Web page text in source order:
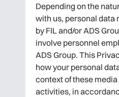
Depending on the
with us, personal data
by FIL and/or ADS
involve personnel
ADS Group. This
how your personal
context of these
activities, in